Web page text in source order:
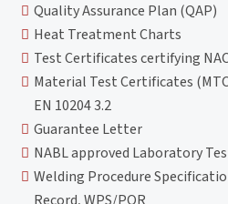
Quality Assurance Plan (QAP)
Heat Treatment Charts
Test Certificates certifying
Material Test Certificates
EN 10204 3.2
Guarantee Letter
NABL approved Laboratory
Welding Procedure